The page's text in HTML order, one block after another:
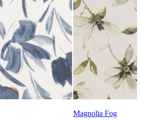
Lennon Powdered